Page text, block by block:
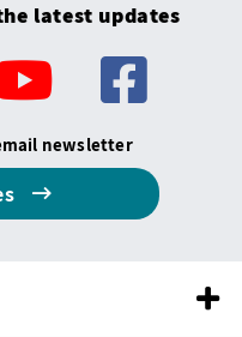
latest updates
newsletter